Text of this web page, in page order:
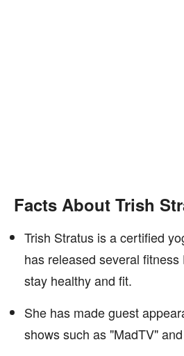
Facts About Trish
Trish Stratus is a certified
has released several
stay healthy and fit.
She has made guest
shows such as "MadTV"